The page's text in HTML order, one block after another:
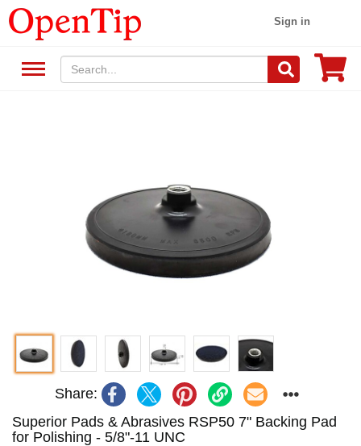
Sign in
Share:
Superior Pads & Abrasives RSP50 7" Backing Pad
for Polishing - 5/8"-11 UNC